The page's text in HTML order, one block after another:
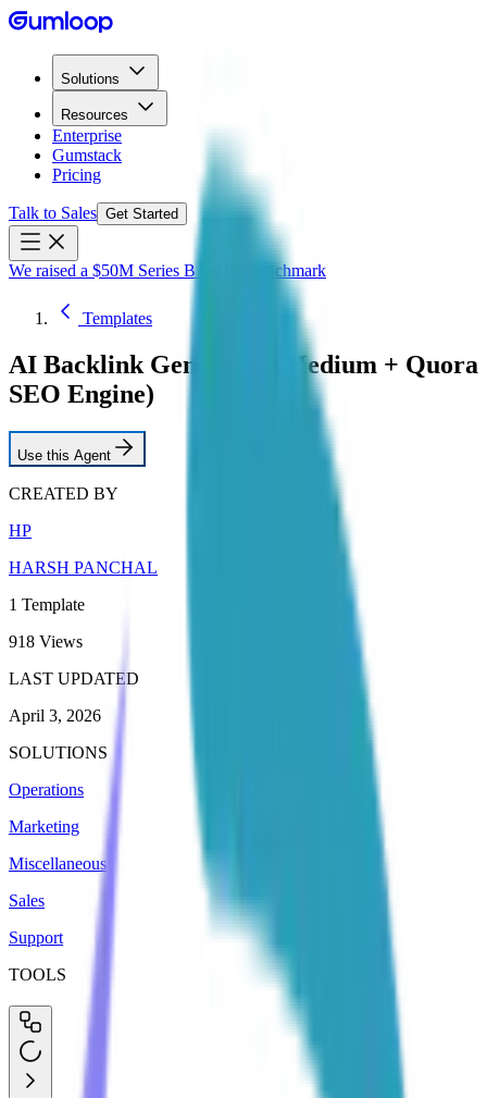
Solutions
Resources
Enterprise
Gumstack
Pricing
Talk to Sales Get Started
We raised a $50M Series B led by Benchmark
Templates
AI Backlink Generator (Medium + Quora
SEO Engine)
Use this Agent
CREATED BY
HP
HARSH PANCHAL
1 Template
918 Views
LAST UPDATED
April 3, 2026
SOLUTIONS
Operations
Marketing
Miscellaneous
Sales
Support
TOOLS